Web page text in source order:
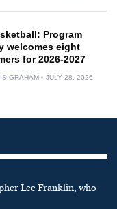
Program
welcomes eight
for 2026-2027
GRAHAM JULY 28, 2026
Lee Franklin, who